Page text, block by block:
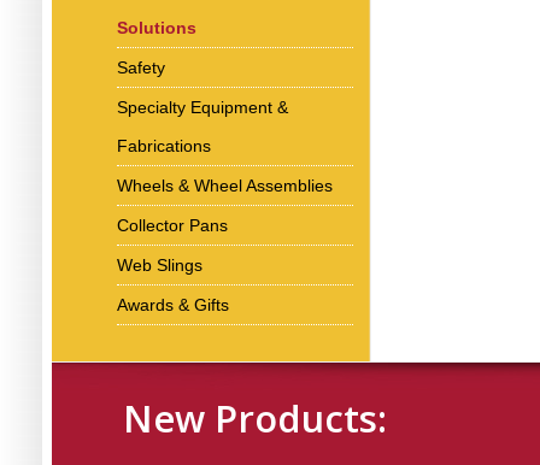
Solutions
Safety
Specialty Equipment &
Fabrications
Wheels & Wheel Assemblies
Collector Pans
Web Slings
Awards & Gifts
New Products: